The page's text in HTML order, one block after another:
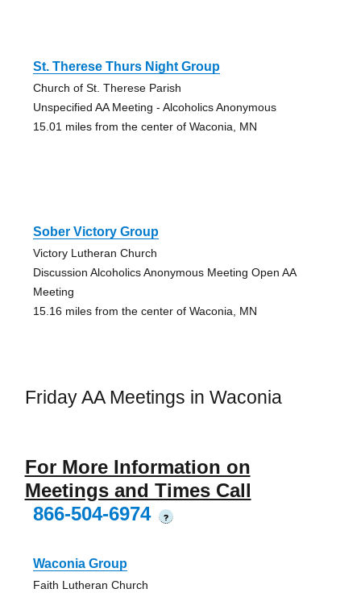
St. Therese Thurs Night Group
Church of St. Therese Parish
Unspecified AA Meeting - Alcoholics Anonymous
15.01 miles from the center of Waconia, MN
Sober Victory Group
Victory Lutheran Church
Discussion Alcoholics Anonymous Meeting Open AA
Meeting
15.16 miles from the center of Waconia, MN
Friday AA Meetings in Waconia
For More Information on
Meetings and Times Call
866-504-6974
?
Waconia Group
Faith Lutheran Church